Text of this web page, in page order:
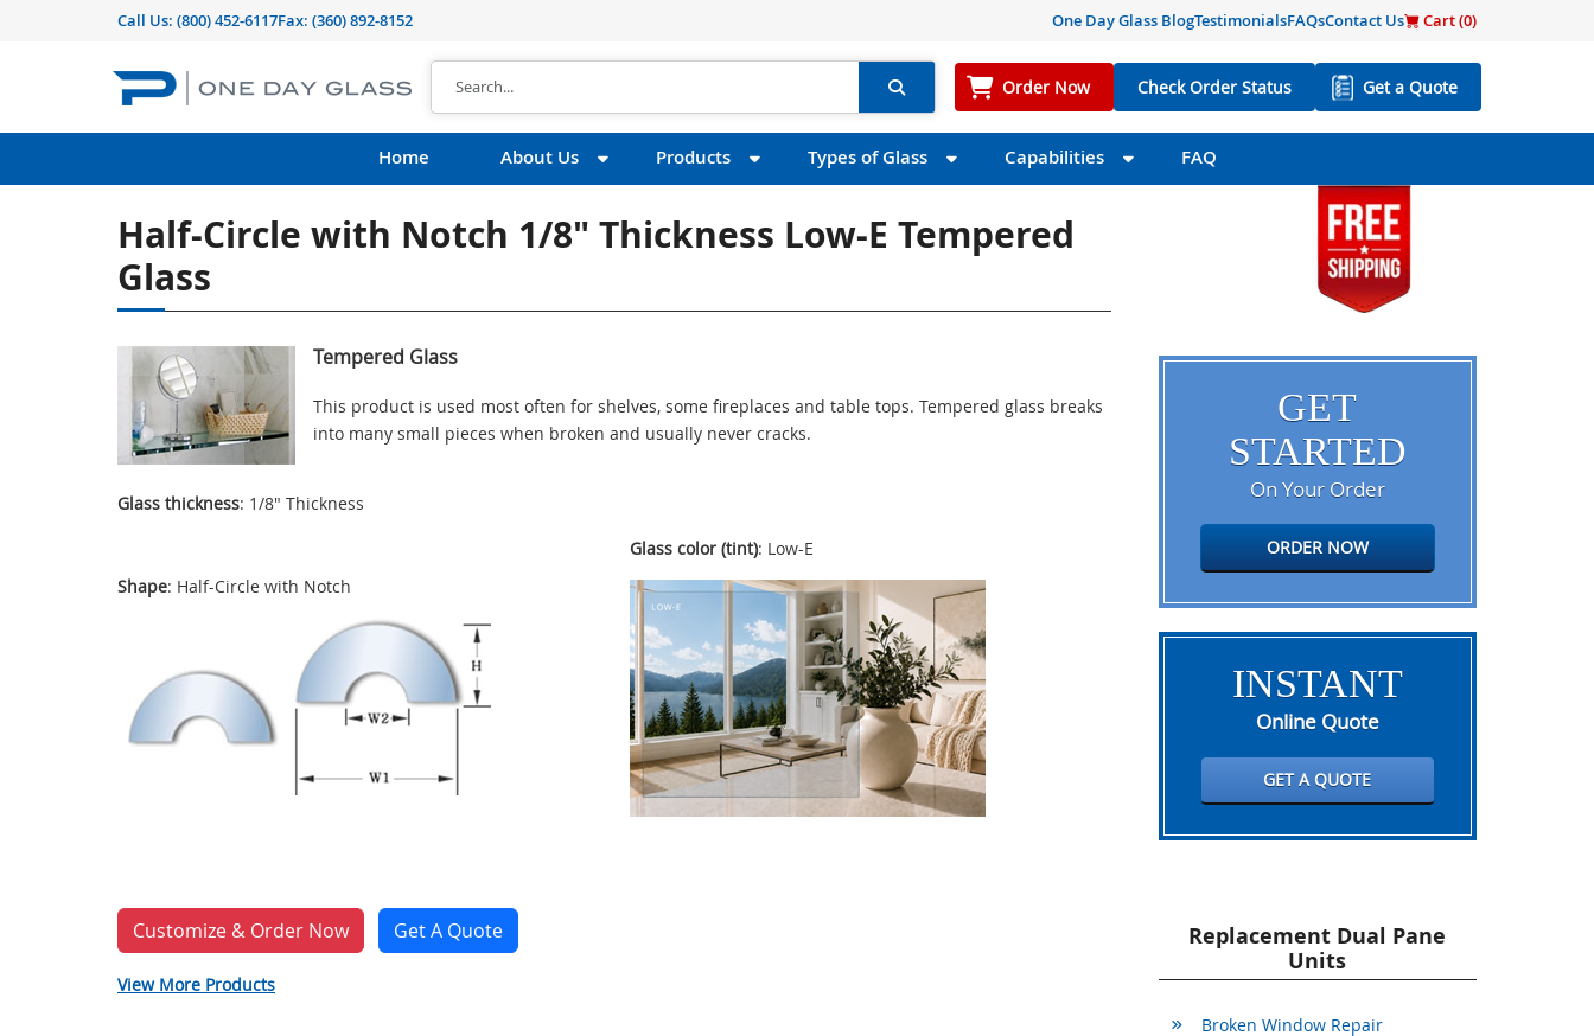
Call Us: (800) 452-6117Fax: (360) 892-8152 One Day Glass BlogTestimonialsFAQsContact Us Cart (0)
Order Now Check Order Status Get a Quote
Home About Us Products Types of Glass Capabilities FAQ
Half-Circle with Notch 1/8" Thickness Low-E Tempered
Glass
Tempered Glass
This product is used most often for shelves, some fireplaces and table tops. Tempered glass breaks
into many small pieces when broken and usually never cracks.
Glass thickness: 1/8" Thickness
Shape: Half-Circle with Notch
Glass color (tint): Low-E
Customize & Order Now Get A Quote
View More Products
GET
STARTED
On Your Order
ORDER NOW
INSTANT
Online Quote
GET A QUOTE
Replacement Dual Pane
Units
Broken Window Repair